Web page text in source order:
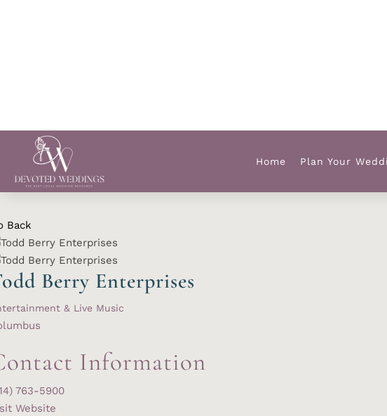
Home Plan Your
Back
Berry Enterprises
& Live Music
Information
763-5900
Website